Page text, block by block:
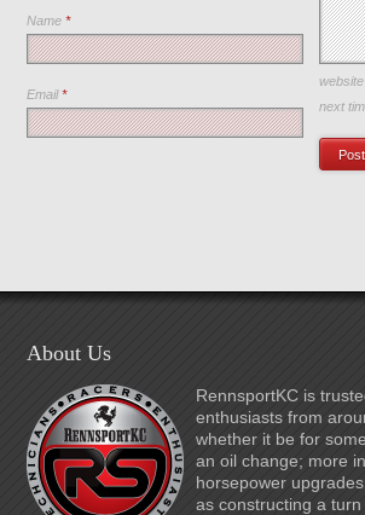
Name*
Email*
Save
next
About Us
RennsportKC is
enthusiasts from
whether it be for
an oil change; more
horsepower
as constructing a